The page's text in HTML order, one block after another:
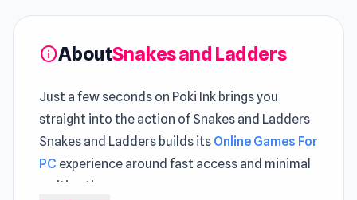
infoAboutSnakes and Ladders
Just a few seconds on Poki Ink brings you
straight into the action of Snakes and Ladders
Snakes and Ladders builds its Online Games For
PC experience around fast access and minimal
waiting time